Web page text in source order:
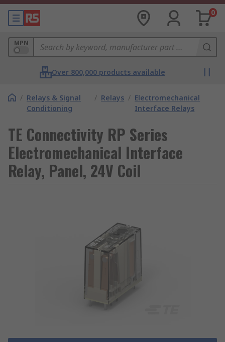
0
MPN
Over 800,000 products available
/ Relays & Signal
Conditioning
/ Relays / Electromechanical
Interface Relays
TE Connectivity RP Series
Electromechanical Interface
Relay, Panel, 24V Coil